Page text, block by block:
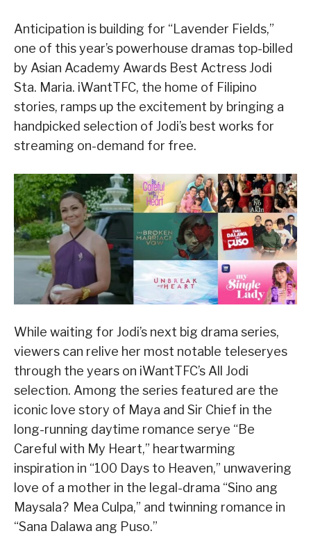
Anticipation is building for “Lavender Fields,”
one of this year’s powerhouse dramas top-billed
by Asian Academy Awards Best Actress Jodi
Sta. Maria. iWantTFC, the home of Filipino
stories, ramps up the excitement by bringing a
handpicked selection of Jodi’s best works for
streaming on-demand for free.
While waiting for Jodi’s next big drama series,
viewers can relive her most notable teleseryes
through the years on iWantTFC’s All Jodi
selection. Among the series featured are the
iconic love story of Maya and Sir Chief in the
long-running daytime romance serye “Be
Careful with My Heart,” heartwarming
inspiration in “100 Days to Heaven,” unwavering
love of a mother in the legal-drama “Sino ang
Maysala? Mea Culpa,” and twinning romance in
“Sana Dalawa ang Puso.”